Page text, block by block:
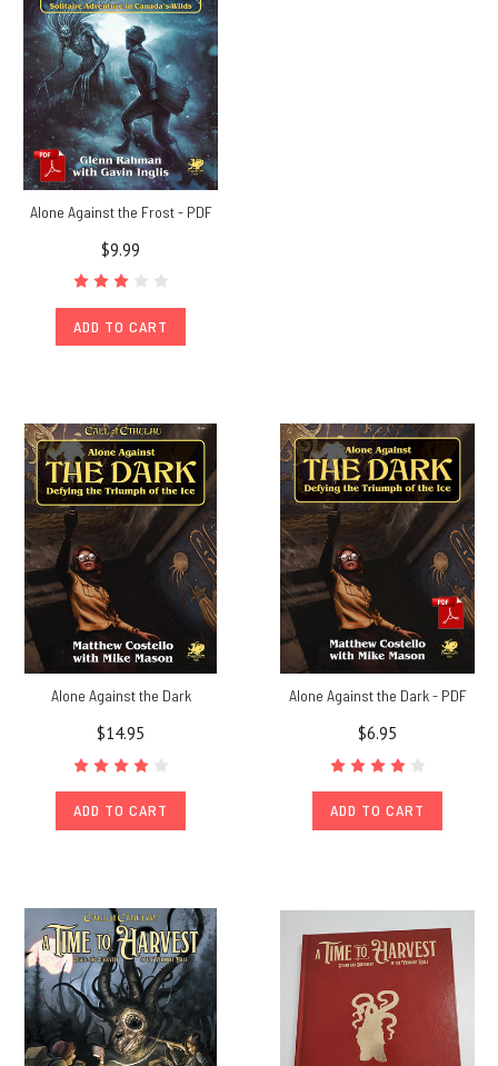
Alone Against the Frost - PDF
$9.99
ADD TO CART
Alone Against the Dark
$14.95
ADD TO CART
Alone Against the Dark - PDF
$6.95
ADD TO CART